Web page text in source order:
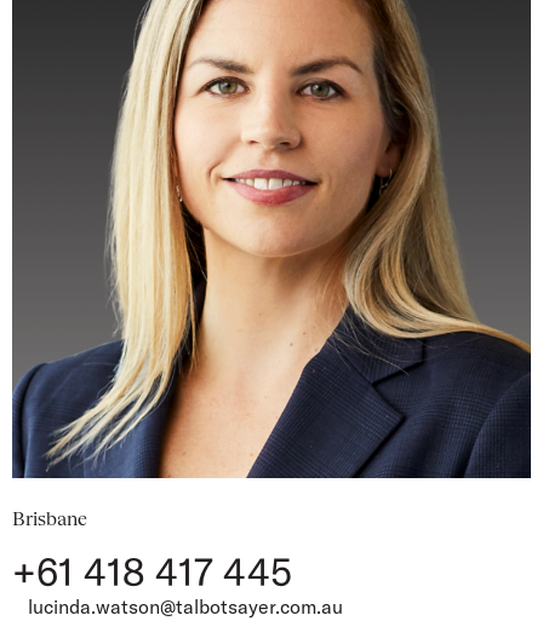
Brisbane
+61 418 417 445
lucinda.watson@talbotsayer.com.au